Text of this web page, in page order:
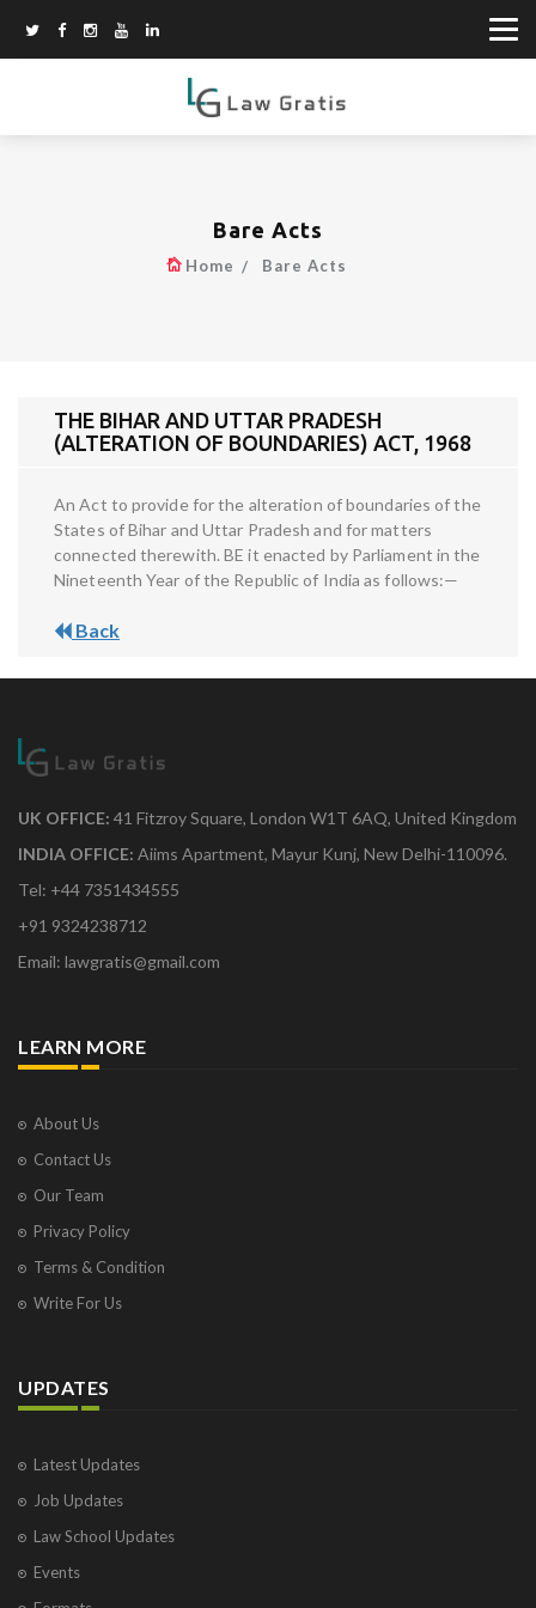
Bare Acts
Home Bare Acts
THE BIHAR AND UTTAR PRADESH
(ALTERATION OF BOUNDARIES) ACT, 1968
An Act to provide for the alteration of boundaries of the
States of Bihar and Uttar Pradesh and for matters
connected therewith. BE it enacted by Parliament in the
Nineteenth Year of the Republic of India as follows:—
Back
UK OFFICE: 41 Fitzroy Square, London W1T 6AQ, United Kingdom
INDIA OFFICE: Aiims Apartment, Mayur Kunj, New Delhi-110096.
Tel: +44 7351434555
+91 9324238712
Email: lawgratis@gmail.com
LEARN MORE
About Us
Contact Us
Our Team
Privacy Policy
Terms & Condition
Write For Us
UPDATES
Latest Updates
Job Updates
Law School Updates
Events